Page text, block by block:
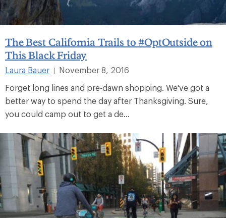
The Best California Trails to #OptOutside on
This Black Friday
Laura Bauer
November 8, 2016
Forget long lines and pre-dawn shopping. We've got a
better way to spend the day after Thanksgiving. Sure,
you could camp out to get a de...